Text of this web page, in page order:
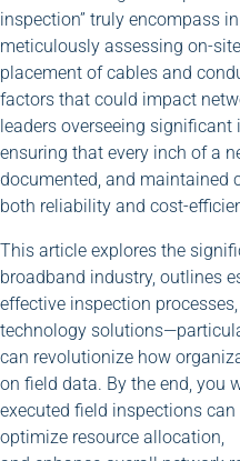
inspection” truly encompass
meticulously assessing on-
placement of cables and
factors that could impact
leaders overseeing
ensuring that every inch of a
documented, and maintained
both reliability and cost-
This article explores the
broadband industry, outlines
effective inspection
technology
can revolutionize how
on field data. By the end, you
executed field inspections
optimize resource allocation,